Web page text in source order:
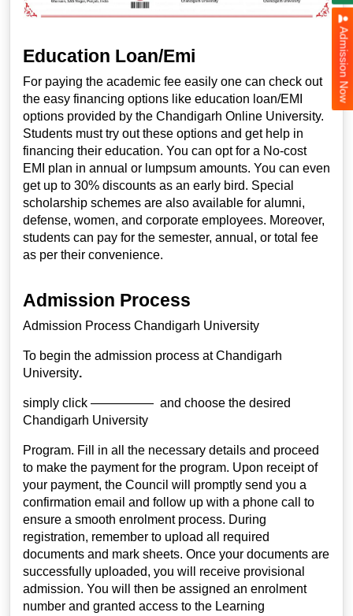
Education Loan/Emi
For paying the academic fee easily one can check out
the easy financing options like education loan/EMI
options provided by the Chandigarh Online University.
Students must try out these options and get help in
financing their education. You can opt for a No-cost
EMI plan in annual or lumpsum amounts. You can even
get up to 30% discounts as an early bird. Special
scholarship schemes are also available for alumni,
defense, women, and corporate employees. Moreover,
students can pay for the semester, annual, or total fee
as per their convenience.
Admission Process
Admission Process Chandigarh University
To begin the admission process at Chandigarh
University.
simply click ————— and choose the desired
Chandigarh University
Program. Fill in all the necessary details and proceed
to make the payment for the program. Upon receipt of
your payment, the Council will promptly send you a
confirmation email and follow up with a phone call to
ensure a smooth enrolment process. During
registration, remember to upload all required
documents and mark sheets. Once your documents are
successfully uploaded, you will receive provisional
admission. You will then be assigned an enrolment
number and granted access to the Learning
Admission Now